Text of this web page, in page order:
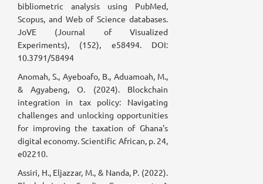
bibliometric analysis using PubMed,
Scopus, and Web of Science databases.
JoVE (Journal of Visualized
Experiments), (152), e58494. DOI:
10.3791/58494
Anomah, S., Ayeboafo, B., Aduamoah, M.,
& Agyabeng, O. (2024). Blockchain
integration in tax policy: Navigating
challenges and unlocking opportunities
for improving the taxation of Ghana's
digital economy. Scientific African, p. 24,
e02210.
Assiri, H., Eljazzar, M., & Nanda, P. (2022).